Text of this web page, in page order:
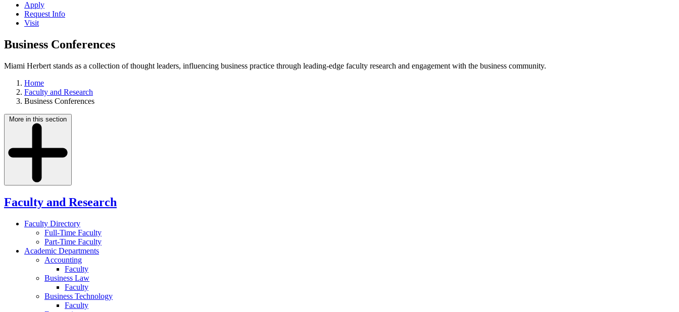
Apply
Request Info
Visit
Business Conferences
Miami Herbert stands as a collection of thought leaders, influencing business practice through leading-edge faculty research and engagement with the business community.
Home
Faculty and Research
Business Conferences
More in this section
Faculty and Research
Faculty Directory
Full-Time Faculty
Part-Time Faculty
Academic Departments
Accounting
Faculty
Business Law
Faculty
Business Technology
Faculty